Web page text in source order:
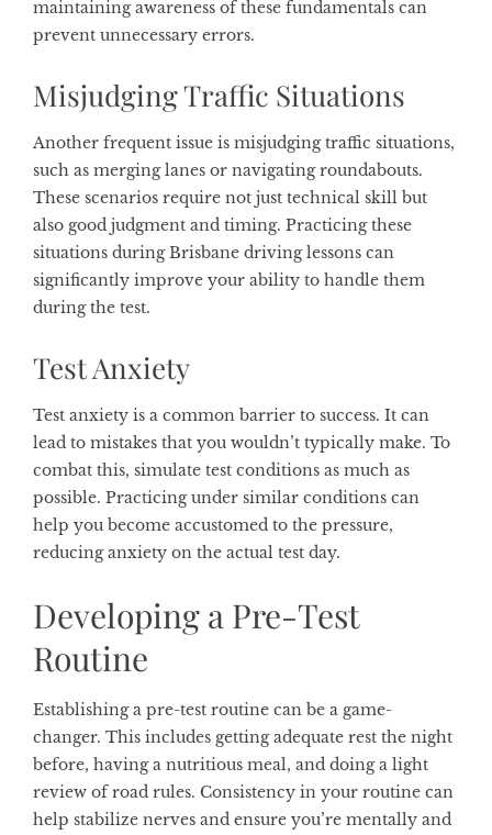
maintaining awareness of these fundamentals can
prevent unnecessary errors.
Misjudging Traffic Situations
Another frequent issue is misjudging traffic situations,
such as merging lanes or navigating roundabouts.
These scenarios require not just technical skill but
also good judgment and timing. Practicing these
situations during Brisbane driving lessons can
significantly improve your ability to handle them
during the test.
Test Anxiety
Test anxiety is a common barrier to success. It can
lead to mistakes that you wouldn’t typically make. To
combat this, simulate test conditions as much as
possible. Practicing under similar conditions can
help you become accustomed to the pressure,
reducing anxiety on the actual test day.
Developing a Pre-Test
Routine
Establishing a pre-test routine can be a game-
changer. This includes getting adequate rest the night
before, having a nutritious meal, and doing a light
review of road rules. Consistency in your routine can
help stabilize nerves and ensure you’re mentally and